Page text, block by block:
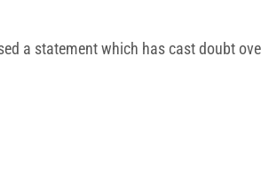
a statement which has cast doubt